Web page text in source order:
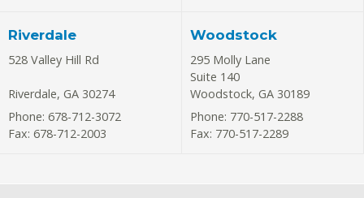
Riverdale
528 Valley Hill Rd
Riverdale, GA 30274
Phone: 678-712-3072
Fax: 678-712-2003
Woodstock
295 Molly Lane
Suite 140
Woodstock, GA 30189
Phone: 770-517-2288
Fax: 770-517-2289